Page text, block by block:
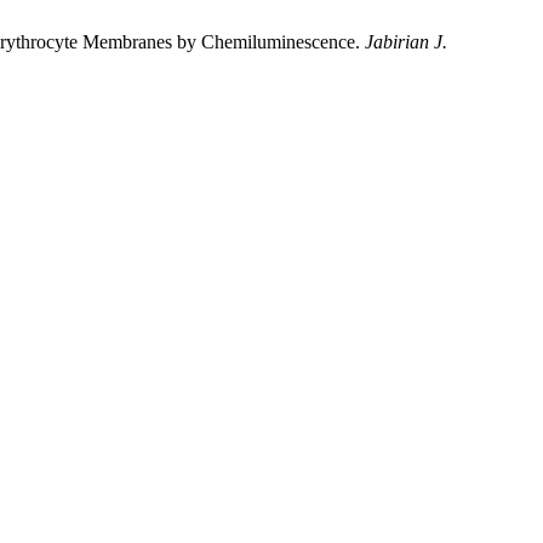
Membranes by Chemiluminescence. Jabirian J.